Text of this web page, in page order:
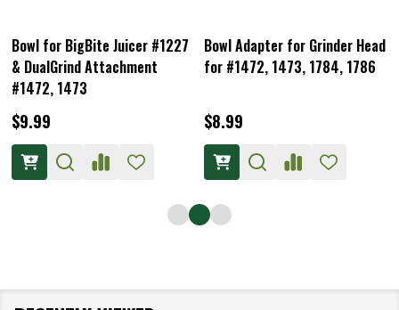
Bowl for BigBite Juicer #1227
& DualGrind Attachment
#1472, 1473
$9.99
Bowl Adapter for Grinder Head
for #1472, 1473, 1784, 1786
$8.99